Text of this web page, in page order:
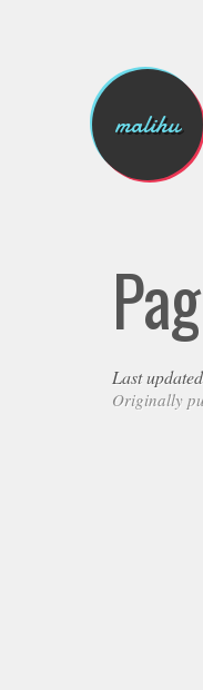
malihu
Last
Originally